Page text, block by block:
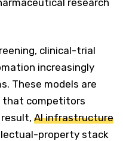
clinical-trial
increasingly
These models are
that competitors
AI infrastructure
property stack